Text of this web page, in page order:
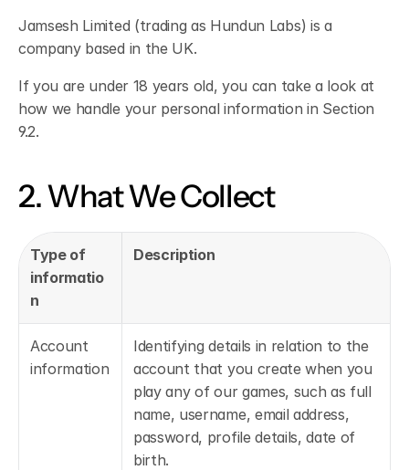
Jamsesh Limited (trading as Hundun Labs) is a
company based in the UK.
If you are under 18 years old, you can take a look at
how we handle your personal information in Section
9.2.
2. What We Collect
Type of
informatio
n
Description
Account
information
Identifying details in relation to the
account that you create when you
play any of our games, such as full
name, username, email address,
password, profile details, date of
birth.